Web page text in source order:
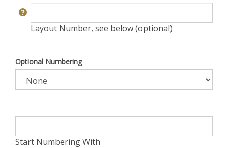
Layout Number, see below (optional)
Optional Numbering
Start Numbering With